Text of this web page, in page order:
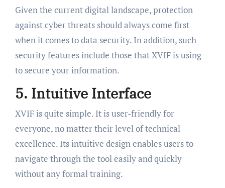
Given the current digital landscape, protection
against cyber threats should always come first
when it comes to data security. In addition, such
security features include those that XVIF is using
to secure your information.
5. Intuitive Interface
XVIF is quite simple. It is user-friendly for
everyone, no matter their level of technical
excellence. Its intuitive design enables users to
navigate through the tool easily and quickly
without any formal training.